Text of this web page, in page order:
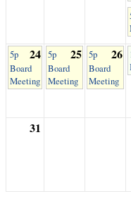
24
5p
Board
Meeting
25
5p
Board
Meeting
26
5p
Board
Meeting
31